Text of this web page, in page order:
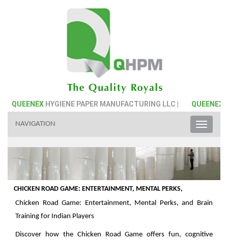
QUEENEXHYGIENE PAPER MANUFACTURING LLC | QUEENEX
Toggle
NAVIGATION
CHICKEN ROAD GAME: ENTERTAINMENT, MENTAL PERKS,
Chicken Road Game: Entertainment, Mental Perks, and Brain
Training for Indian Players
Discover how the Chicken Road Game offers fun, cognitive